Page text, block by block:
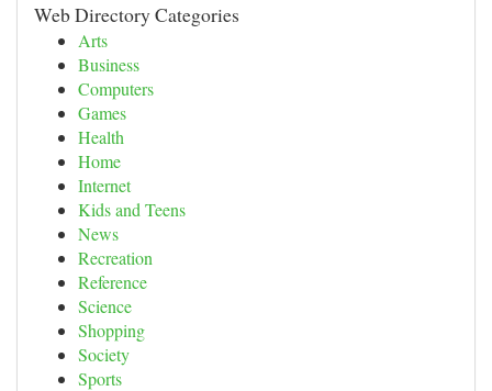
Web Directory Categories
Arts
Business
Computers
Games
Health
Home
Internet
Kids and Teens
News
Recreation
Reference
Science
Shopping
Society
Sports